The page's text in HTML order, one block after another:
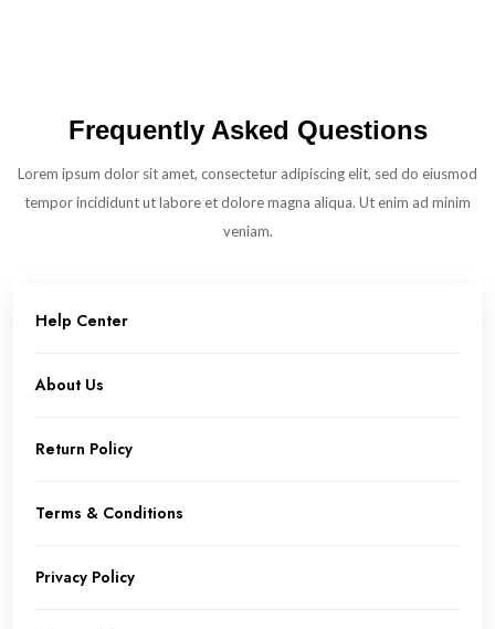
Frequently Asked Questions
Lorem ipsum dolor sit amet, consectetur adipiscing elit, sed do eiusmod
tempor incididunt ut labore et dolore magna aliqua. Ut enim ad minim
veniam.
Help Center
About Us
Return Policy
Terms & Conditions
Privacy Policy